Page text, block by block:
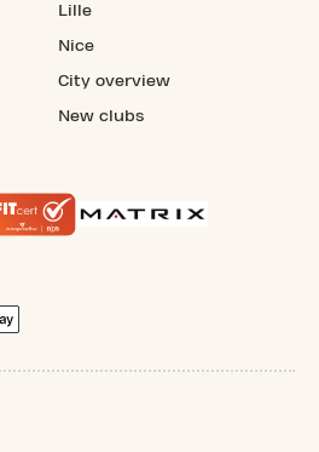
Lille
Nice
City overview
New clubs